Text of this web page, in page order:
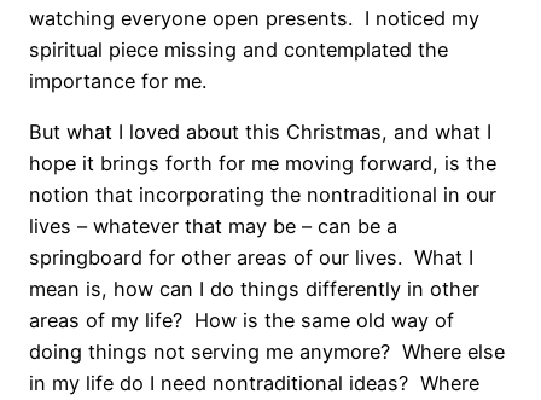
watching everyone open presents. I noticed my
spiritual piece missing and contemplated the
importance for me.
But what I loved about this Christmas, and what I
hope it brings forth for me moving forward, is the
notion that incorporating the nontraditional in our
lives – whatever that may be – can be a
springboard for other areas of our lives. What I
mean is, how can I do things differently in other
areas of my life? How is the same old way of
doing things not serving me anymore? Where else
in my life do I need nontraditional ideas? Where